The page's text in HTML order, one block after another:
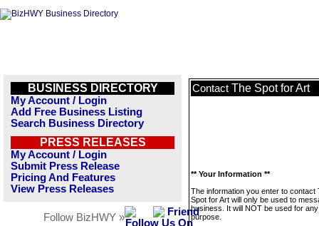
BUSINESS DIRECTORY
My Account / Login
Add Free Business Listing
Search Business Directory
PRESS RELEASES
My Account / Login
Submit Press Release
Pricing And Features
View Press Releases
Follow BizHWY »
Contact The Spot for Art
** Your Information **
The information you enter to contact
Spot for Art will only be used to
business. It will NOT be used for
purpose.